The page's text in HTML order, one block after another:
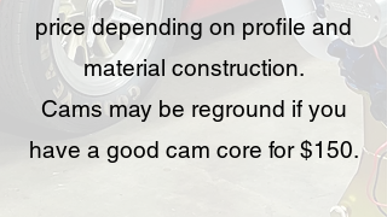
price depending on profile and
material construction.
Cams may be reground if you
have a good cam core for $150.